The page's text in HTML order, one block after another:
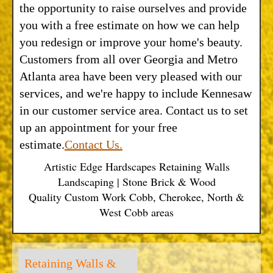
the opportunity to raise ourselves and provide
you with a free estimate on how we can help
you redesign or improve your home's beauty.
Customers from all over Georgia and Metro
Atlanta area have been very pleased with our
services, and we're happy to include Kennesaw
in our customer service area. Contact us to set
up an appointment for your free
estimate.Contact Us.
Artistic Edge Hardscapes Retaining Walls
Landscaping | Stone Brick & Wood
Quality Custom Work Cobb, Cherokee, North &
West Cobb areas
Retaining Walls &